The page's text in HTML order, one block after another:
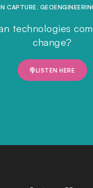
CAPTURE,
technologies
change?
LISTEN HERE